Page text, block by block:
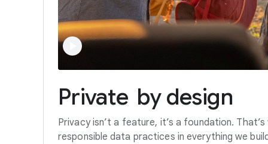
Private by design
Privacy isn’t a feature, it’s a foundation.
responsible data practices in everything we